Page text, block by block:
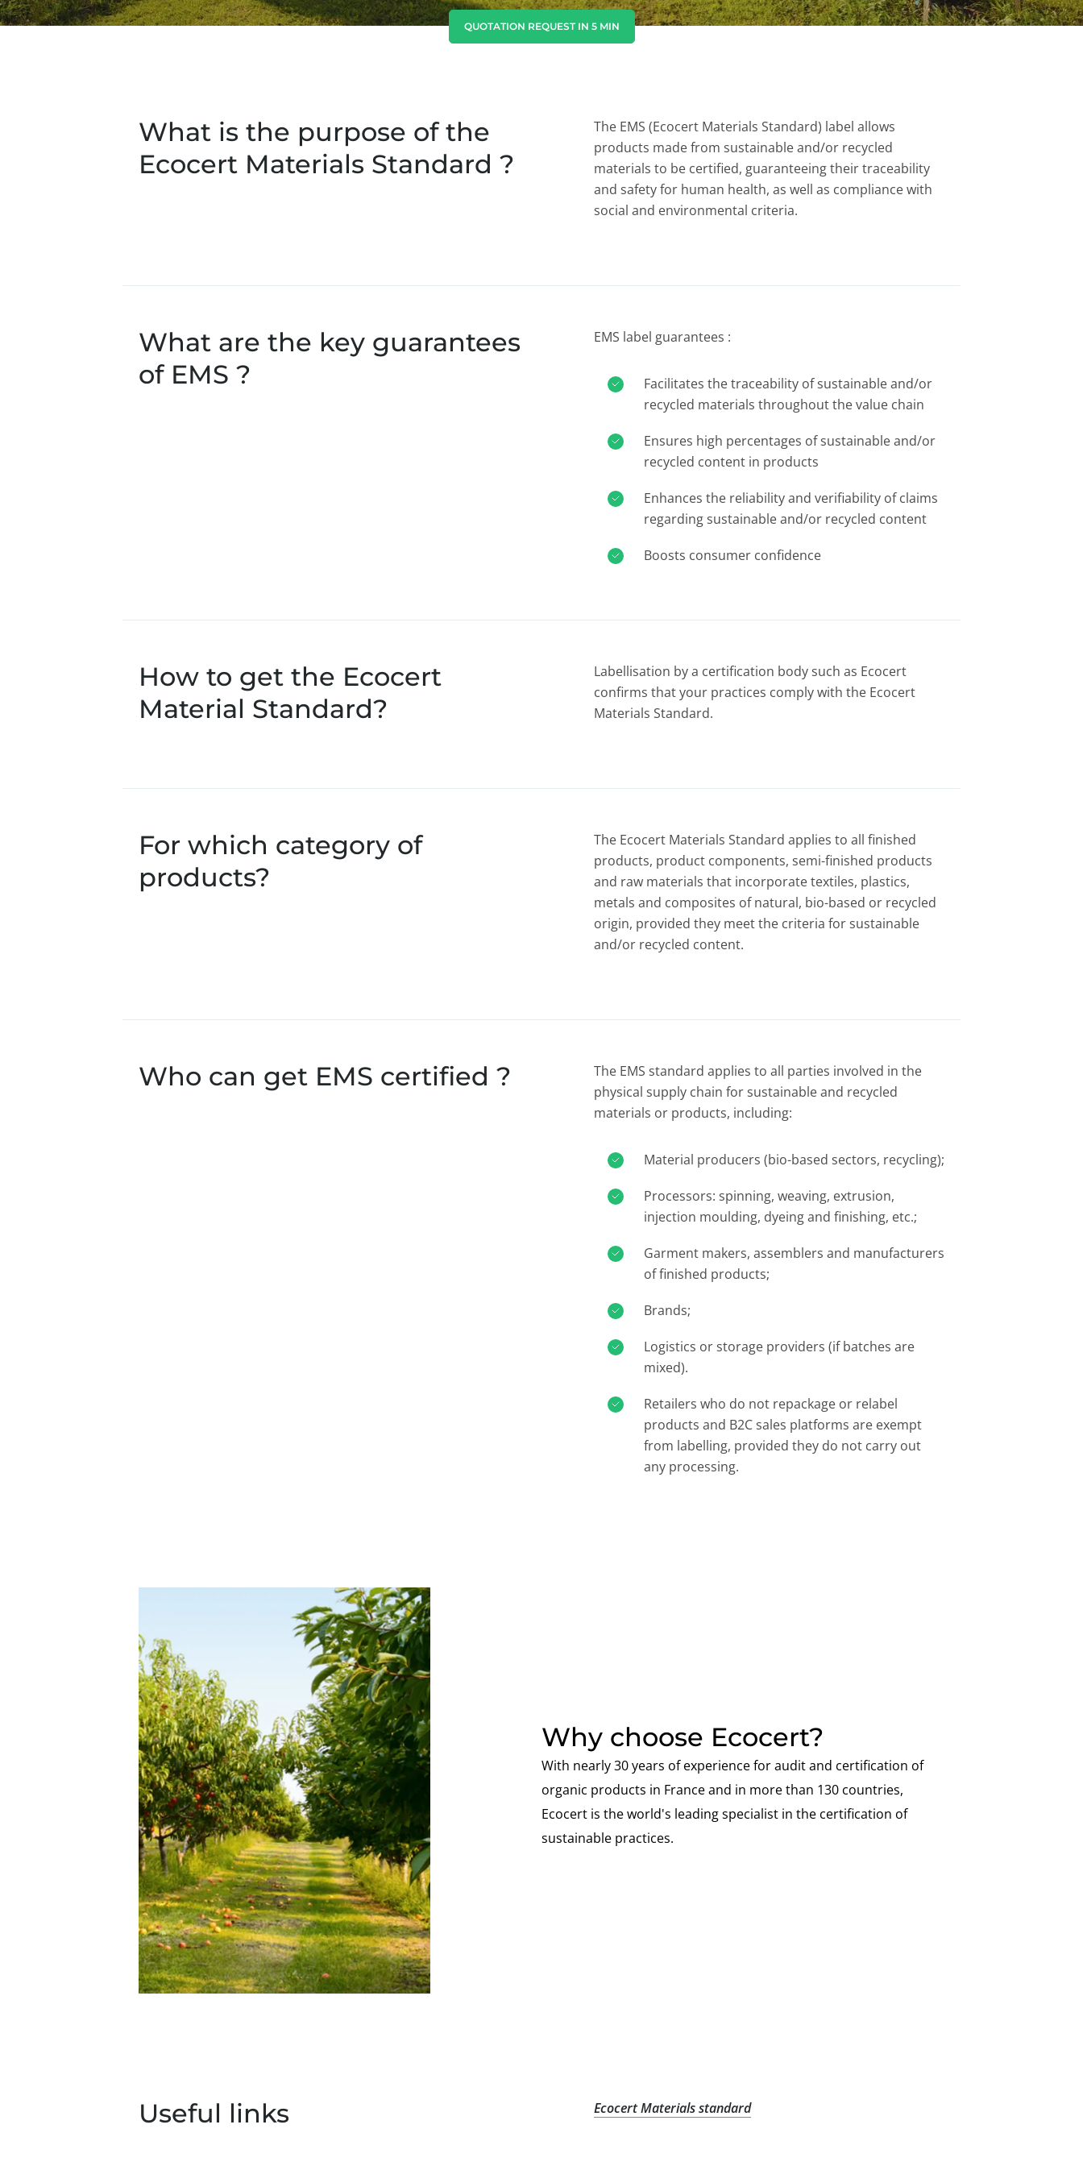
India (English)
(Japanese)
QUOTATION REQUEST IN 5 MIN
What is the purpose of the
Ecocert Materials Standard ?
The EMS (Ecocert Materials Standard) label allows
products made from sustainable and/or recycled
materials to be certified, guaranteeing their traceability
and safety for human health, as well as compliance with
social and environmental criteria.
What are the key guarantees
of EMS ?
EMS label guarantees :
Facilitates the traceability of sustainable and/or
recycled materials throughout the value chain​
Ensures high percentages of sustainable and/or
recycled content in products​
Enhances the reliability and verifiability of claims
regarding sustainable and/or recycled content ​
Boosts consumer confidence
How to get the Ecocert
Material Standard?
Labellisation by a certification body such as Ecocert
confirms that your practices comply with the Ecocert
Materials Standard.
For which category of
products?
The Ecocert Materials Standard applies to all finished
products, product components, semi-finished products
and raw materials that incorporate textiles, plastics,
metals and composites of natural, bio-based or recycled
origin, provided they meet the criteria for sustainable
and/or recycled content.
Who can get EMS certified ?
The EMS standard applies to all parties involved in the
physical supply chain for sustainable and recycled
materials or products, including:​
Material producers (bio-based sectors, recycling);​
Processors: spinning, weaving, extrusion,
injection moulding, dyeing and finishing, etc.;​
Garment makers, assemblers and manufacturers
of finished products;​
Brands;​
Logistics or storage providers (if batches are
mixed).​
Retailers who do not repackage or relabel
products and B2C sales platforms are exempt
from labelling, provided they do not carry out
any processing.
Why choose Ecocert?
With nearly 30 years of experience for audit and certification of
organic products in France and in more than 130 countries,
Ecocert is the world's leading specialist in the certification of
sustainable practices.
Useful links Ecocert Materials standard